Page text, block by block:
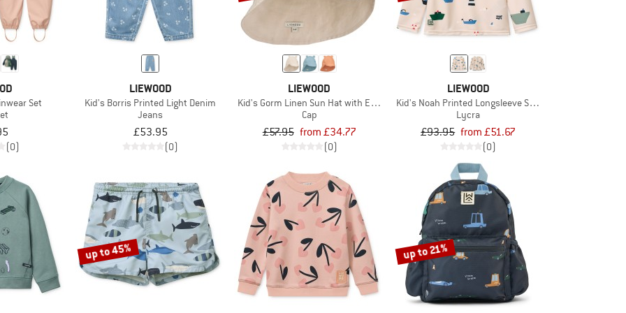
Set
(0)
LIEWOOD
Kid's Borris Printed Light Denim
Jeans
£53.95
(0)
LIEWOOD
Kid's Gorm Linen Sun Hat with Ears
Cap
£57.95 from £34.77
(0)
LIEWOOD
Kid's Noah Printed Longsleeve Swim Tee
Lycra
£93.95 from £51.67
(0)
up to 45% up to 21%